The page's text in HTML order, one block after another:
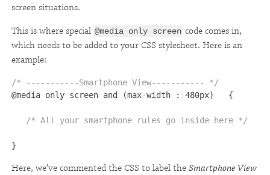
screen situations.
This is where special @media only screen code comes in,
which needs to be added to your CSS stylesheet. Here is an
example:
/* -----------Smartphone View----------- */
@media only screen and (max-width : 480px)   {
/* All your smartphone rules go inside here */
}
Here, we've commented the CSS to label theSmartphone View